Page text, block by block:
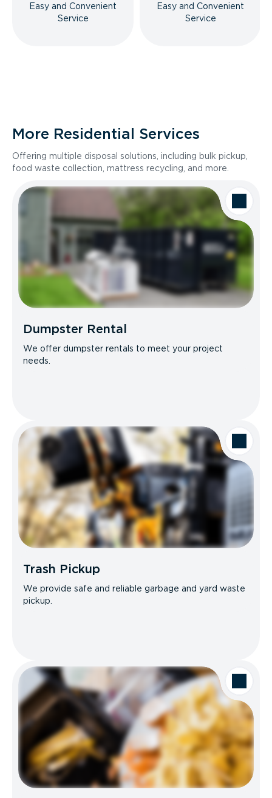
Easy and Convenient
Service
Easy and Convenient
Service
More Residential Services
Offering multiple disposal solutions, including bulk pickup,
food waste collection, mattress recycling, and more.
Dumpster Rental
We offer dumpster rentals to meet your project
needs.
Trash Pickup
We provide safe and reliable garbage and yard waste
pickup.